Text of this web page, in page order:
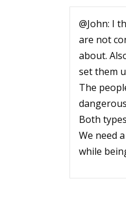
@John: I
are not
about.
set them
The
Both
We need
while